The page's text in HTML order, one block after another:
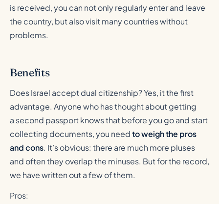
is received, you can not only regularly enter and leave
the country, but also visit many countries without
problems.
Benefits
Does Israel accept dual citizenship? Yes, it the first
advantage. Anyone who has thought about getting
a second passport knows that before you go and start
collecting documents, you needto weigh the pros
and cons. It’s obvious: there are much more pluses
and often they overlap the minuses. But for the record,
we have written out a few of them.
Pros: